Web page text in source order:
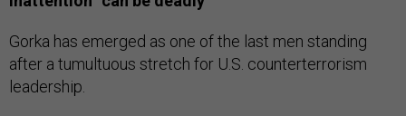
Gorka has emerged as one of the last men standing
after a tumultuous stretch for U.S. counterterrorism
leadership.